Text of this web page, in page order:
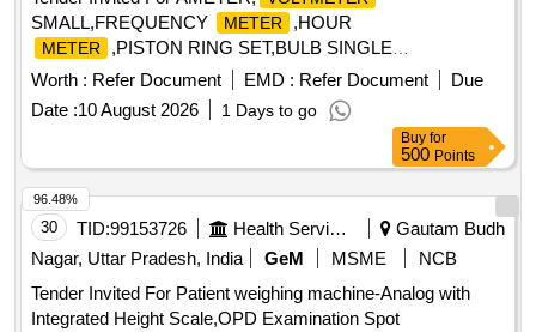
SMALL,FREQUENCY METER ,HOUR
METER
,PISTON RING SET,BULB SINGLE
FILMENT,PIPE FLEXIBLE Quantity: 36
Worth : Refer Document EMD : Refer Document
Due
Date :10 August 2026 1 Days to go
Buy for
500 Points
30 TID:99153726 Health Services/equipments
Gautam Budh
Nagar, Uttar Pradesh, India
GeM MSME
NCB
Tender Invited For Patient weighing machine-Analog with
Integrated Height Scale,OPD Examination Spot
96.48%